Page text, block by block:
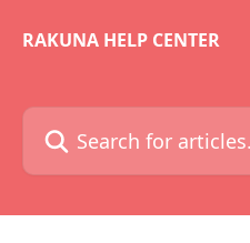
RAKUNA HELP CENTER
Search for articles...